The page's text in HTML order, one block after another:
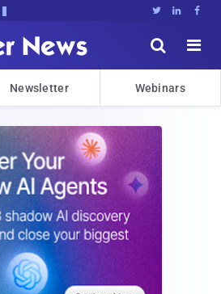
  


Newsletter Webinars